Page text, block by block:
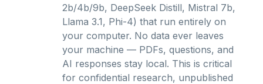
2b/4b/9b, DeepSeek Distill, Mistral 7b,
Llama 3.1, Phi-4) that run entirely on
your computer. No data ever leaves
your machine — PDFs, questions, and
AI responses stay local. This is critical
for confidential research, unpublished